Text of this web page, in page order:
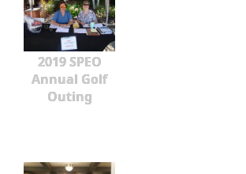
2019 SPEO
Annual Golf
Outing